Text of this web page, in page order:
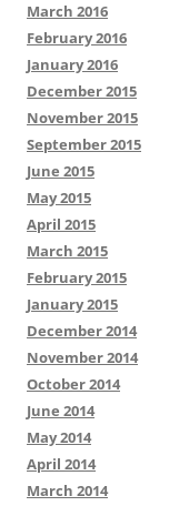
March 2016
February 2016
January 2016
December 2015
November 2015
September 2015
June 2015
May 2015
April 2015
March 2015
February 2015
January 2015
December 2014
November 2014
October 2014
June 2014
May 2014
April 2014
March 2014